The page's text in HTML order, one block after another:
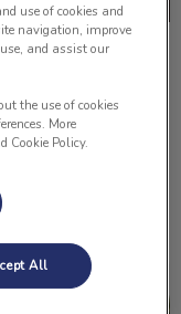
Lomsnes
news and
in order.
use of cookies and
navigation, improve
and assist our
the use of cookies
More
Cookie Policy.
All